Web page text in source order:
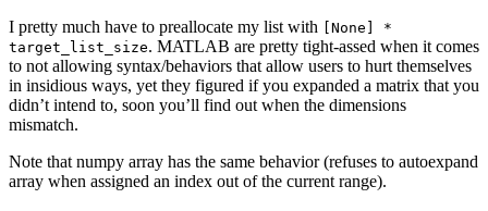
I pretty much have to preallocate my list with [None] *
target_list_size. MATLAB are pretty tight-assed when it comes
to not allowing syntax/behaviors that allow users to hurt themselves
in insidious ways, yet they figured if you expanded a matrix that you
didn’t intend to, soon you’ll find out when the dimensions
mismatch.
Note that numpy array has the same behavior (refuses to autoexpand
array when assigned an index out of the current range).